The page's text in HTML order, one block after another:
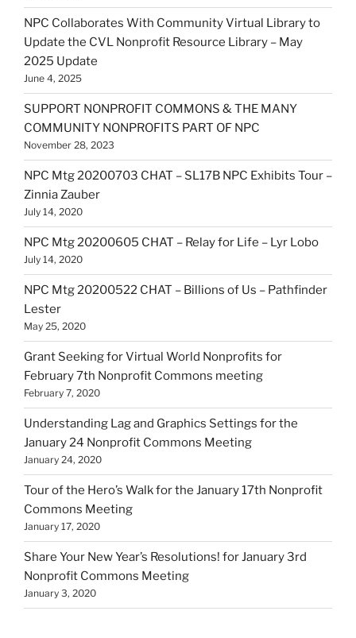
NPC Collaborates With Community Virtual Library to
Update the CVL Nonprofit Resource Library – May
2025 Update
June 4, 2025
SUPPORT NONPROFIT COMMONS & THE MANY
COMMUNITY NONPROFITS PART OF NPC
November 28, 2023
NPC Mtg 20200703 CHAT – SL17B NPC Exhibits Tour –
Zinnia Zauber
July 14, 2020
NPC Mtg 20200605 CHAT – Relay for Life – Lyr Lobo
July 14, 2020
NPC Mtg 20200522 CHAT – Billions of Us – Pathfinder
Lester
May 25, 2020
Grant Seeking for Virtual World Nonprofits for
February 7th Nonprofit Commons meeting
February 7, 2020
Understanding Lag and Graphics Settings for the
January 24 Nonprofit Commons Meeting
January 24, 2020
Tour of the Hero’s Walk for the January 17th Nonprofit
Commons Meeting
January 17, 2020
Share Your New Year’s Resolutions! for January 3rd
Nonprofit Commons Meeting
January 3, 2020